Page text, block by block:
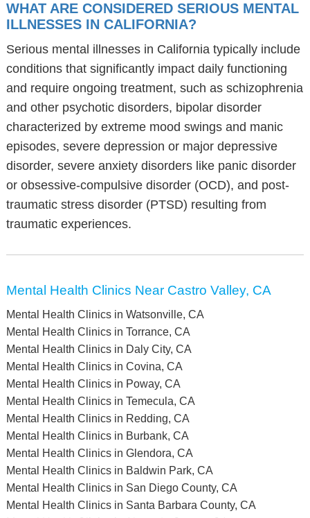
WHAT ARE CONSIDERED SERIOUS MENTAL
ILLNESSES IN CALIFORNIA?
Serious mental illnesses in California typically include
conditions that significantly impact daily functioning
and require ongoing treatment, such as schizophrenia
and other psychotic disorders, bipolar disorder
characterized by extreme mood swings and manic
episodes, severe depression or major depressive
disorder, severe anxiety disorders like panic disorder
or obsessive-compulsive disorder (OCD), and post-
traumatic stress disorder (PTSD) resulting from
traumatic experiences.
Mental Health Clinics Near Castro Valley, CA
Mental Health Clinics in Watsonville, CA
Mental Health Clinics in Torrance, CA
Mental Health Clinics in Daly City, CA
Mental Health Clinics in Covina, CA
Mental Health Clinics in Poway, CA
Mental Health Clinics in Temecula, CA
Mental Health Clinics in Redding, CA
Mental Health Clinics in Burbank, CA
Mental Health Clinics in Glendora, CA
Mental Health Clinics in Baldwin Park, CA
Mental Health Clinics in San Diego County, CA
Mental Health Clinics in Santa Barbara County, CA